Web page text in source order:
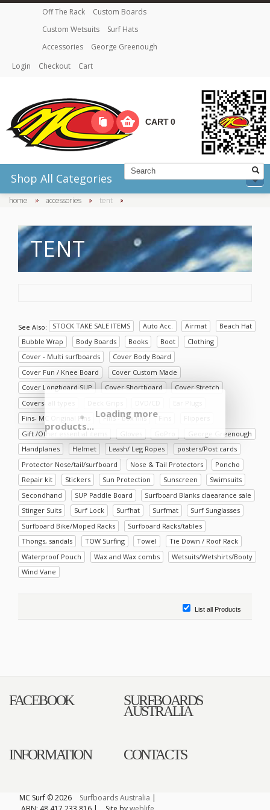
Off The Rack
Custom Boards
Custom Wetsuits
Surf Hats
Accessories
George Greenough
Login
Checkout Cart
Shop All Categories
CART0
home » accessories » tent »
TENT
See Also: STOCK TAKE SALE ITEMS Auto Acc. Airmat
Beach Hat
Bubble Wrap
Body Boards Books Boot
Clothing
Cover - Multi surfboards
Cover Body Board
Cover Fun / Knee Board
Cover Custom Made
Cover Longboard SUP
Cover Shortboard
Cover Stretch
Covers- all types
Fins- MC Original Fins
Fins - Box fins
Gift /Other essential items
George Greenough
Handplanes
Helmet Leash/ Leg Ropes
posters/Post cards
Protector Nose/tail/surfboard
Nose & Tail Protectors
Poncho
Repair kit
Stickers Sun Protection Sunscreen
Swimsuits
Secondhand
SUP Paddle Board
Surfboard Blanks claearance sale
Stinger Suits
Surf Lock Surfhat Surfmat
Surf Sunglasses
Surfboard Bike/Moped Racks
Surfboard Racks/tables
Thongs, sandals
TOW Surfing Towel
Tie Down / Roof Rack
Waterproof Pouch
Wax and Wax combs
Wetsuits/Wetshirts/Booty
Wind Vane
List all Products
Loading more
products...
FACEBOOK SURFBOARDS
AUSTRALIA
INFORMATION CONTACTS
MC Surf © 2026 Surfboards Australia |